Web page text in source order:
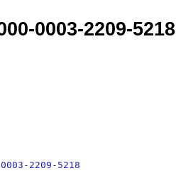
0003-2209-5218
2209-5218